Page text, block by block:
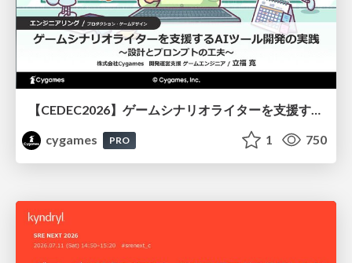
【CEDEC2026】ゲームシナリオライターを支援するAIツール開発の実践 ― 設計とプロンプトの工夫 ―
cygames
PRO 1 750